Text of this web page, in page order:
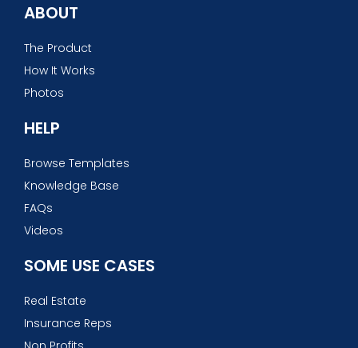
ABOUT
The Product
How It Works
Photos
HELP
Browse Templates
Knowledge Base
FAQs
Videos
SOME USE CASES
Real Estate
Insurance Reps